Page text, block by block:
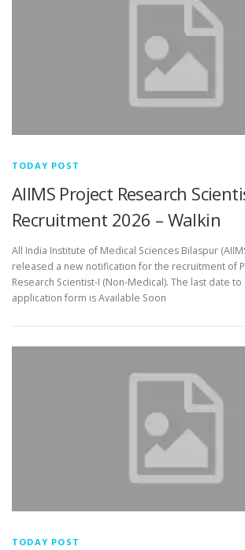
TODAY POST
AIIMS Project Research
Recruitment 2026 – Walkin
All India Institute of Medical Sciences Bilaspur
released a new notification for the recruitment of
Research Scientist-I (Non-Medical). The last date
application form is Available Soon
TODAY POST